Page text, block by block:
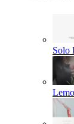
Solo